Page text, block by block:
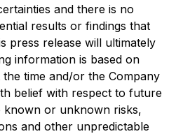
and there is no
results or findings that
press release will ultimately
information is based on
time and/or the Company
belief with respect to future
known or unknown risks,
and other unpredictable